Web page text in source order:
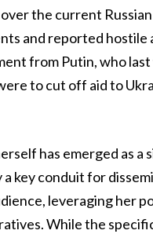
the current
and reported hostile
from Putin, who
to cut off aid to
has emerged as a
a key conduit for
leveraging her
While the